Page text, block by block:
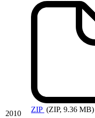
2010 ZIP (ZIP, 9.36 MB)